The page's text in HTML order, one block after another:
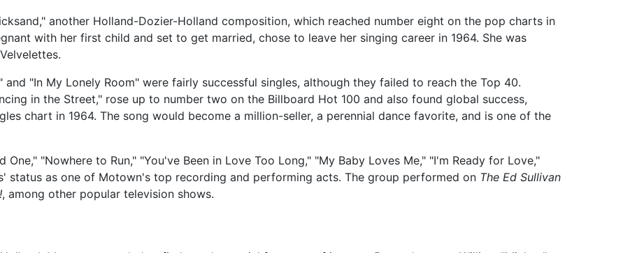
another Holland-Dozier-Holland composition, which reached number eight on the pop charts in
with her first child and set to get married, chose to leave her singing career in 1964. She was
"In My Lonely Room" were fairly successful singles, although they failed to reach the Top 40.
in the Street," rose up to number two on the Billboard Hot 100 and also found global success,
chart in 1964. The song would become a million-seller, a perennial dance favorite, and is one of the
One," "Nowhere to Run," "You've Been in Love Too Long," "My Baby Loves Me," "I'm Ready for Love,"
status as one of Motown's top recording and performing acts. The group performed on The Ed Sullivan
, among other popular television shows.